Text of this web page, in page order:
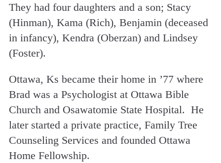
They had four daughters and a son; Stacy
(Hinman), Kama (Rich), Benjamin (deceased
in infancy), Kendra (Oberzan) and Lindsey
(Foster).
Ottawa, Ks became their home in ’77 where
Brad was a Psychologist at Ottawa Bible
Church and Osawatomie State Hospital. He
later started a private practice, Family Tree
Counseling Services and founded Ottawa
Home Fellowship.